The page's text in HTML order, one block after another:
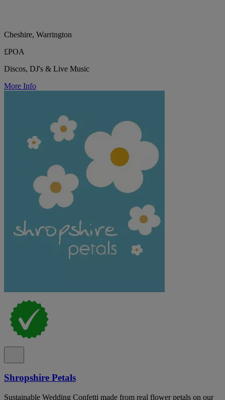
Cheshire, Warrington
£POA
Discos, DJ's & Live Music
More Info
Shropshire Petals
Sustainable Wedding Confetti made from real flower petals on our